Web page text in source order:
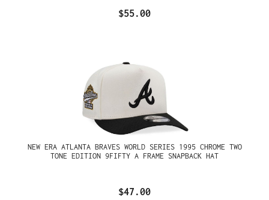
$55.00
NEW ERA ATLANTA BRAVES WORLD SERIES 1995 CHROME TWO
TONE EDITION 9FIFTY A FRAME SNAPBACK HAT
$47.00